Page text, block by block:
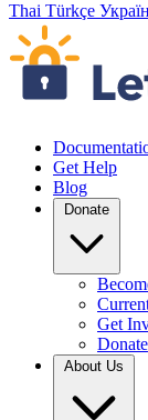
Thai Türkçe
Skip navigation links
Get Help
Blog
Donate
Get
Donate
About Us